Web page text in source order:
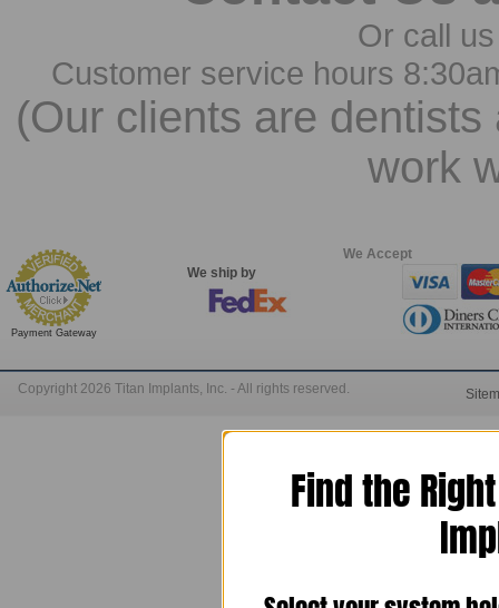
Or call
Customer service hours
(Our clients are
work
Payment Gateway
We ship by
We Accept
Copyright 2026 Titan Implants, Inc. - All rights reserved.
Find the